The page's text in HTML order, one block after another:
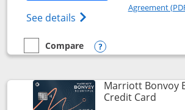
See details Opens Marriott
Agreement
empty checkbox
Compare
Compare the Marriott Bonvoy Boundless
Opens compare
Marriott Bonvoy
Credit CardLinks